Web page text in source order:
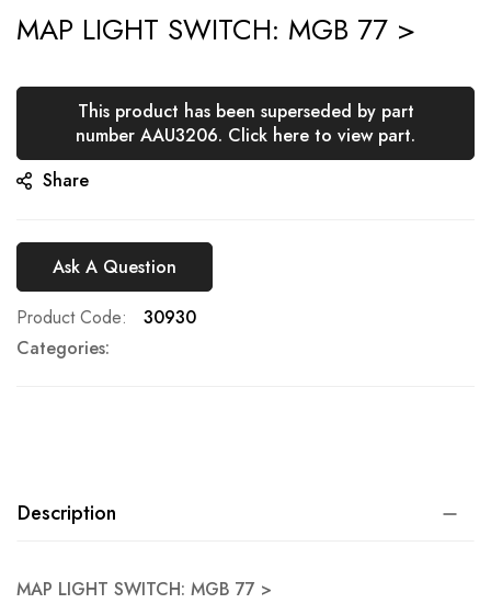
to
beginning
the
images
MAP LIGHT SWITCH: MGB 77 >
This product has been superseded by part
number AAU3206. Click here to view part.
Share
Ask A Question
Product Code
30930
Categories:
Description
MAP LIGHT SWITCH: MGB 77 >